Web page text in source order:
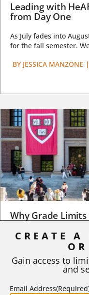
Leading with
from Day One
As July fades into
for the fall semester.
BY JESSICA MANZONE |
Why Grade Limits
As I write, the faculty
STEPHEN L. CHEW |
CREATE A
Gain access to
and
Email Address